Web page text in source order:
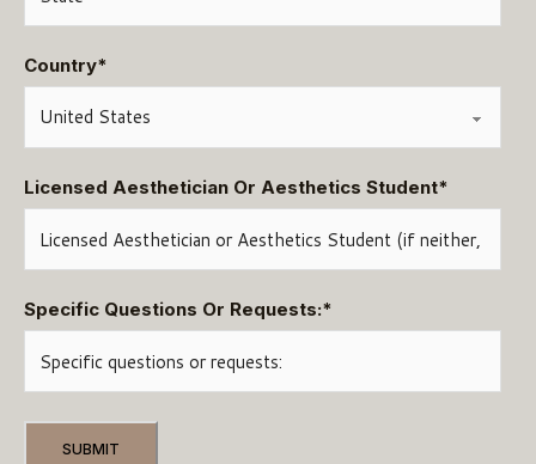
Country*
Licensed Aesthetician Or Aesthetics Student*
Specific Questions Or Requests:*